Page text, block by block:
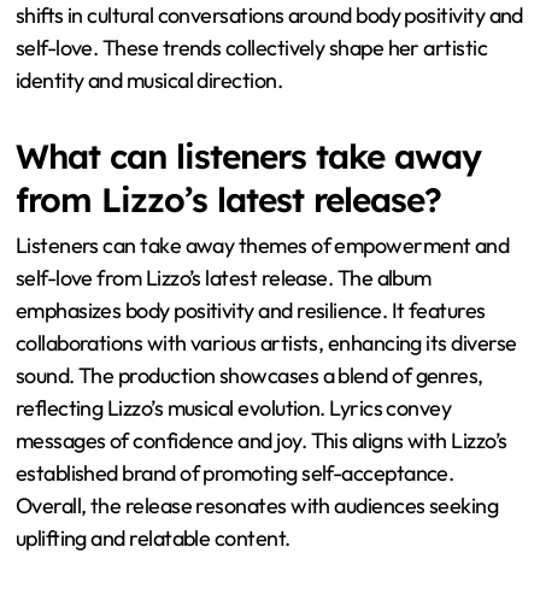
shifts in cultural conversations around body positivity and
self-love. These trends collectively shape her artistic
identity and musical direction.
What can listeners take away
from Lizzo’s latest release?
Listeners can take away themes of empowerment and
self-love from Lizzo’s latest release. The album
emphasizes body positivity and resilience. It features
collaborations with various artists, enhancing its diverse
sound. The production showcases a blend of genres,
reflecting Lizzo’s musical evolution. Lyrics convey
messages of confidence and joy. This aligns with Lizzo’s
established brand of promoting self-acceptance.
Overall, the release resonates with audiences seeking
uplifting and relatable content.